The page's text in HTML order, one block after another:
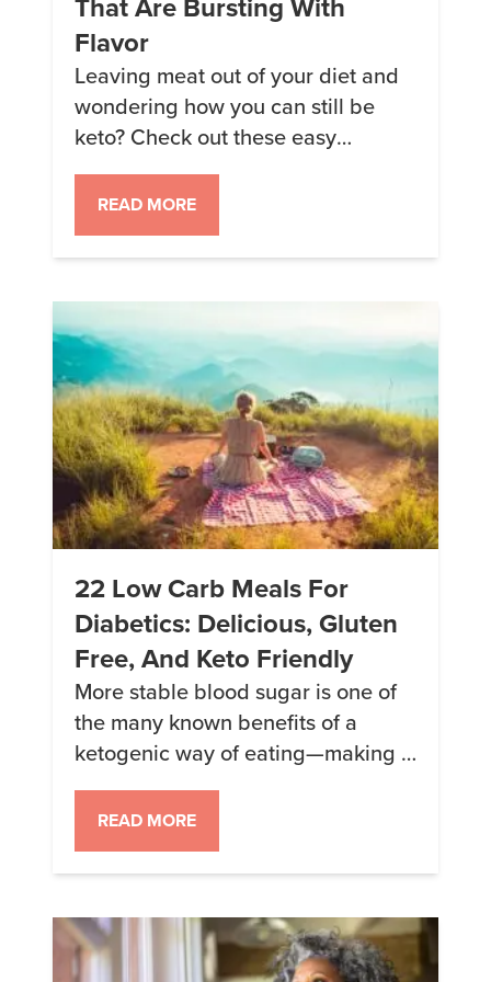
Flavor
Leaving meat out of your diet and
wondering how you can still be
keto? Check out these easy
vegetarian keto recipes that are
delicious. *Note that some of these
recipes contain “Savory Chicken
Soup Keto Chow.” This ingredient
dairy.* 1. Waffles YUM! This is the
only word I can think […]
READ MORE
22 Low Carb Meals For
Diabetics: Delicious, Gluten
Free, And Keto Friendly
More stable blood sugar is one of
the many known benefits of a
ketogenic way of eating—making it
an ideal and popular choice for
many diabetics. For those looking
to level up their diabetes-friendly
dining, we’ve picked 22 delicious
to make it easier and tastier than
ever to ditch the sugar and […]
READ MORE